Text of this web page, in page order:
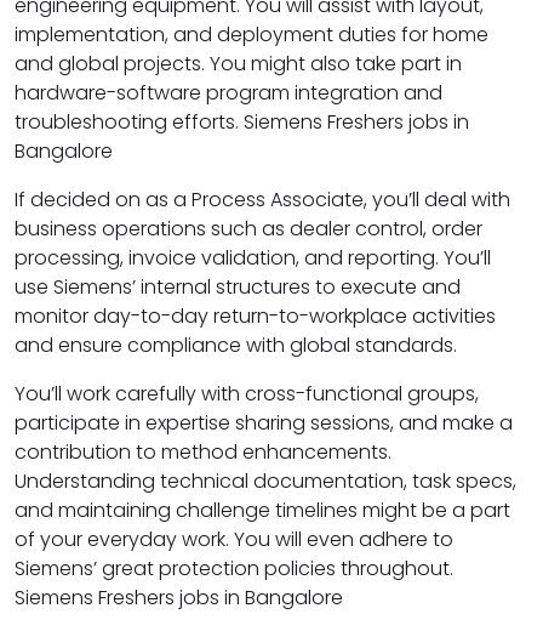
engineering equipment. You will assist with layout,
implementation, and deployment duties for home
and global projects. You might also take part in
hardware-software program integration and
troubleshooting efforts. Siemens Freshers jobs in
Bangalore
If decided on as a Process Associate, you’ll deal with
business operations such as dealer control, order
processing, invoice validation, and reporting. You’ll
use Siemens’ internal structures to execute and
monitor day-to-day return-to-workplace activities
and ensure compliance with global standards.
You’ll work carefully with cross-functional groups,
participate in expertise sharing sessions, and make a
contribution to method enhancements.
Understanding technical documentation, task specs,
and maintaining challenge timelines might be a part
of your everyday work. You will even adhere to
Siemens’ great protection policies throughout.
Siemens Freshers jobs in Bangalore